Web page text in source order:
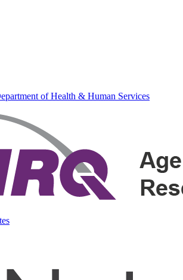
of Health & Human Services